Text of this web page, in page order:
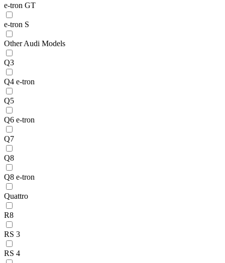
e-tron GT
e-tron S
Other Audi Models
Q3
Q4 e-tron
Q5
Q6 e-tron
Q7
Q8
Q8 e-tron
Quattro
R8
RS 3
RS 4